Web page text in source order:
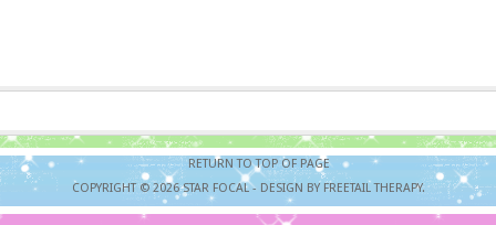
RETURN TO TOP OF PAGE
COPYRIGHT © 2026STAR FOCAL- DESIGN BY FREETAIL THERAPY.